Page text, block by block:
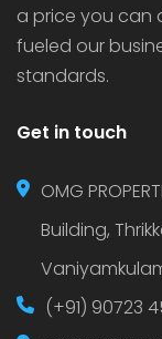
a price you can
fueled our
standards.
Get in touch
OMG
Building,
(+91) 90723